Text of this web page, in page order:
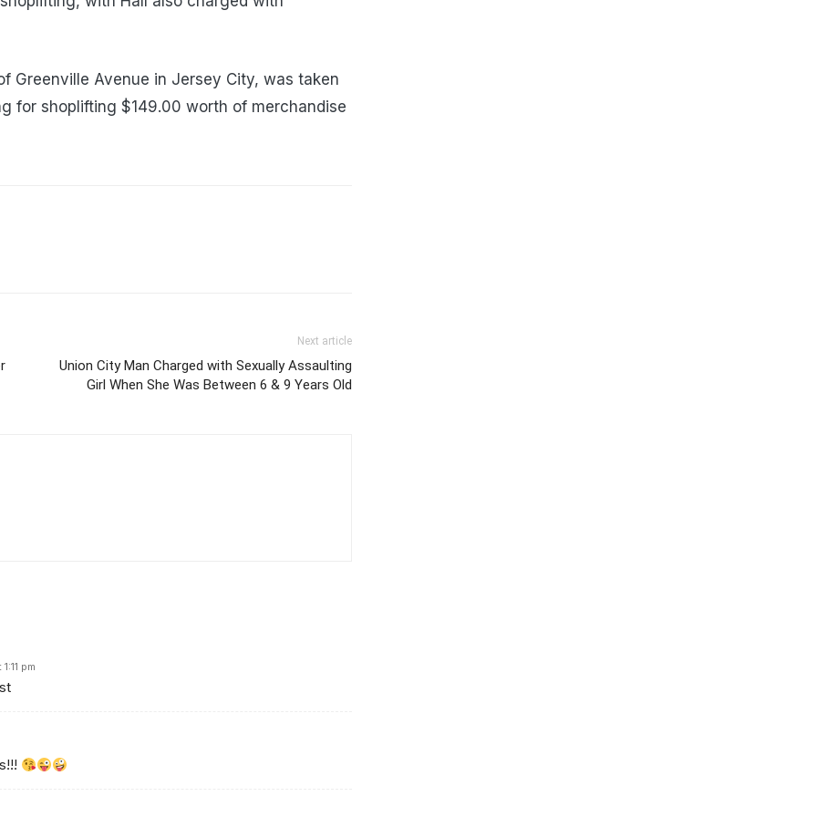
Greenville Avenue in Jersey City, was taken
for shoplifting $149.00 worth of merchandise
Next article
Union City Man Charged with Sexually Assaulting
Girl When She Was Between 6 & 9 Years Old
pm